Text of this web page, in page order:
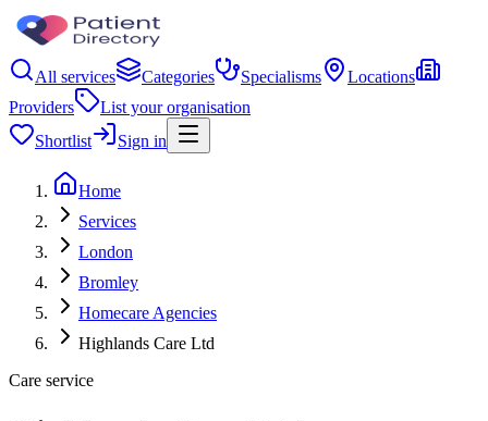
All services Categories Specialisms
Locations
Providers
List your organisation
Shortlist
Sign in
Home
Services
London
Bromley
Homecare Agencies
Highlands Care Ltd
Care service